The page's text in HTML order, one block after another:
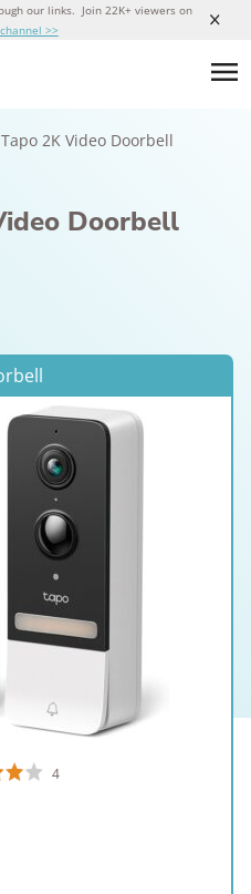
our links. Join 22K+ viewers on
>>
2K Video Doorbell
Doorbell
4